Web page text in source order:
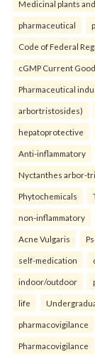
Medicinal plants
pharmaceutical
Code of Federal
cGMP Current
Pharmaceutical
arbortristosides)
hepatoprotective
Anti-inflammatory
Nyctanthes arbor-
Phytochemicals
non-inflammatory
Acne Vulgaris
self-medication
indoor/outdoor
life
pharmacovigilance
Pharmacovigilance